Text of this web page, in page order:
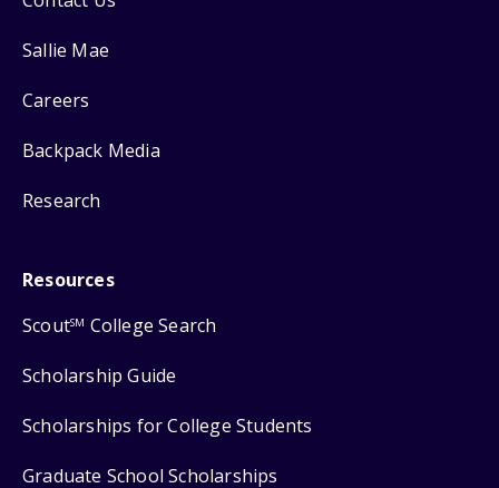
Sallie Mae
Careers
Backpack Media
Research
Resources
ScoutSM College Search
Scholarship Guide
Scholarships for College Students
Graduate School Scholarships